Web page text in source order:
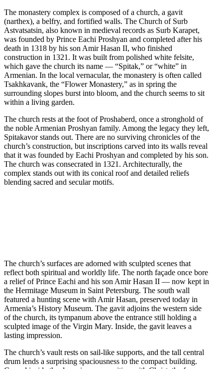
The monastery complex is composed of a church, a gavit
(narthex), a belfry, and fortified walls. The Church of Surb
Astvatsatsin, also known in medieval records as Surb Karapet,
was founded by Prince Eachi Proshyan and completed after his
death in 1318 by his son Amir Hasan II, who finished
construction in 1321. It was built from polished white felsite,
which gave the church its name — “Spitak,” or “white” in
Armenian. In the local vernacular, the monastery is often called
Tsakhkavank, the “Flower Monastery,” as in spring the
surrounding slopes burst into bloom, and the church seems to sit
within a living garden.
The church rests at the foot of Proshaberd, once a stronghold of
the noble Armenian Proshyan family. Among the legacy they left,
Spitakavor stands out. There are no surviving chronicles of the
church’s construction, but inscriptions carved into its walls reveal
that it was founded by Eachi Proshyan and completed by his son.
The church was consecrated in 1321. Architecturally, the
complex stands out with its conical roof and detailed reliefs
blending sacred and secular motifs.
The church’s surfaces are adorned with sculpted scenes that
reflect both spiritual and worldly life. The north façade once bore
a relief of Prince Eachi and his son Amir Hasan II — now kept in
the Hermitage Museum in Saint Petersburg. The south wall
featured a hunting scene with Amir Hasan, preserved today in
Armenia’s History Museum. The gavit adjoins the western side
of the church, its tympanum above the entrance still holding a
sculpted image of the Virgin Mary. Inside, the gavit leaves a
lasting impression.
The church’s vault rests on sail-like supports, and the tall central
drum lends a surprising spaciousness to the compact building.